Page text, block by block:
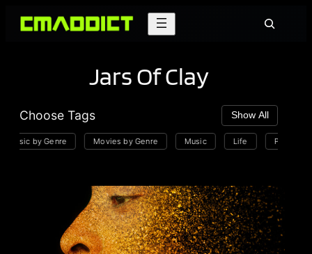
Skip
Search
Jars Of Clay
Choose Tags Show All
Music by Genre Movies by Genre Music Life Playlists